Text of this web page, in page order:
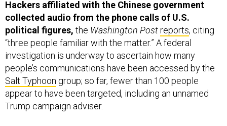
collected audio from the phone calls of U.S.
political figures,theWashington Post reports
“three people familiar with the matter.” A federal
investigation is underway to ascertain how many
people’s communications have been accessed by the
Salt Typhoongroup; so far, fewer than 100 people
appear to have been targeted, including an unnamed
Trump campaign adviser.